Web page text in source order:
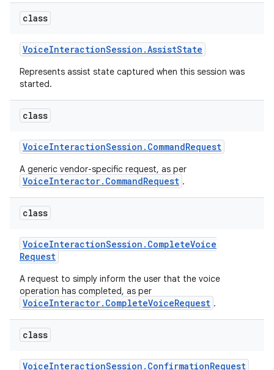
class
VoiceInteractionSession .AssistState
Represents assist state captured when this session was
started.
class
VoiceInteractionSession . CommandRequest
A generic vendor-specific request, as per
VoiceInteractor.CommandRequest .
class
VoiceInteractionSession . CompleteVoice
Request
A request to simply inform the user that the voice
operation has completed, as per
VoiceInteractor.CompleteVoiceRequest .
class
VoiceInteractionSession . ConfirmationRequest